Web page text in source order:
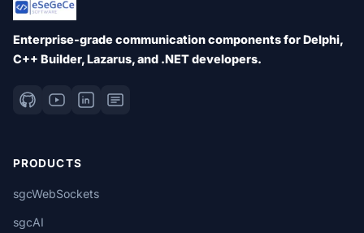
Enterprise-grade communication components for Delphi,
C++ Builder, Lazarus, and .NET developers.
PRODUCTS
sgcWebSockets
sgcAI